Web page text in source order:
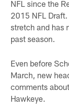
NFL since the
2015 NFL
stretch and has
past season.
Even before
March, new
comments
Hawkeye.